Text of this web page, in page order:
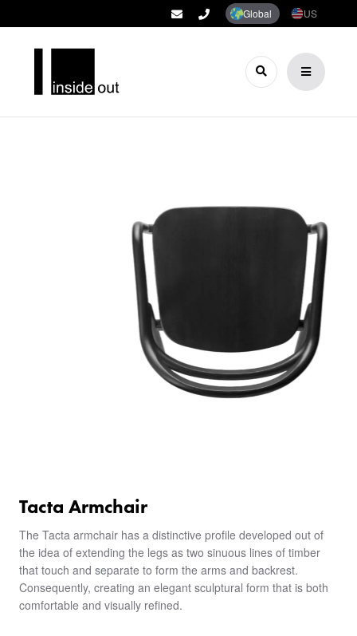
Global US
Tacta Armchair
The Tacta armchair has a distinctive profile developed out of
the idea of extending the legs as two sinuous lines of timber
that touch and separate to form the arms and backrest.
Consequently, creating an elegant sculptural form that is both
comfortable and visually refined.